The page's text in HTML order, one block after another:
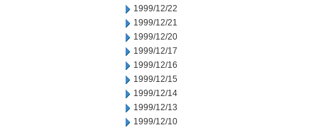
1999/12/22
1999/12/21
1999/12/20
1999/12/17
1999/12/16
1999/12/15
1999/12/14
1999/12/13
1999/12/10